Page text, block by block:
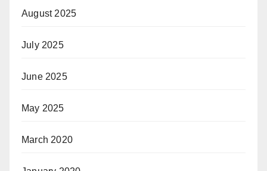
August 2025
July 2025
June 2025
May 2025
March 2020